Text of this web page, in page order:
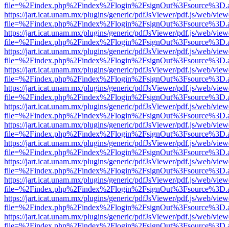
https://jart.icat.unam.mx/plugins/generic/pdfJsViewer/pdf.js/web/
https://jart.icat.unam.mx/plugins/generic/pdfJsViewer/pdf.js/web/
https://jart.icat.unam.mx/plugins/generic/pdfJsViewer/pdf.js/web/
https://jart.icat.unam.mx/plugins/generic/pdfJsViewer/pdf.js/web/
https://jart.icat.unam.mx/plugins/generic/pdfJsViewer/pdf.js/web/
https://jart.icat.unam.mx/plugins/generic/pdfJsViewer/pdf.js/web/
https://jart.icat.unam.mx/plugins/generic/pdfJsViewer/pdf.js/web/
https://jart.icat.unam.mx/plugins/generic/pdfJsViewer/pdf.js/web/
https://jart.icat.unam.mx/plugins/generic/pdfJsViewer/pdf.js/web/
https://jart.icat.unam.mx/plugins/generic/pdfJsViewer/pdf.js/web/
https://jart.icat.unam.mx/plugins/generic/pdfJsViewer/pdf.js/web/
https://jart.icat.unam.mx/plugins/generic/pdfJsViewer/pdf.js/web/